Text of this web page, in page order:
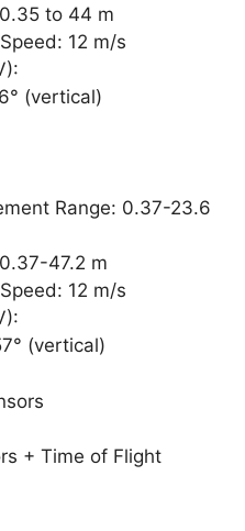
to 44 m
12 m/s
(vertical)
Range: 0.37-23.6
47.2 m
12 m/s
(vertical)
+ Time of Flight